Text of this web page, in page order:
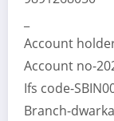
Account
Account no-
Ifs code-
Branch-